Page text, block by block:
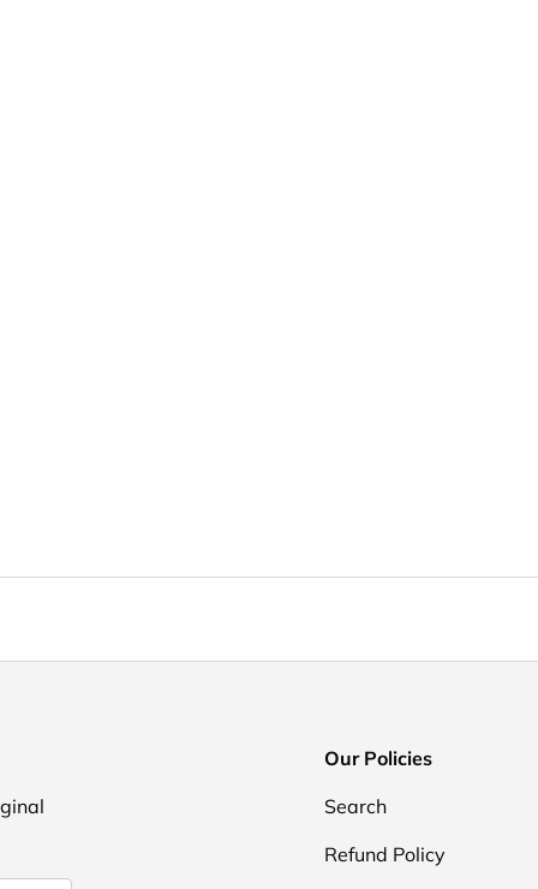
Our Policies
Search
Refund Policy